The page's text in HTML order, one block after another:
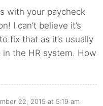
with your paycheck
I can’t believe it’s
fix that as it’s usually
in the HR system. How
22, 2015 at 5:19 am